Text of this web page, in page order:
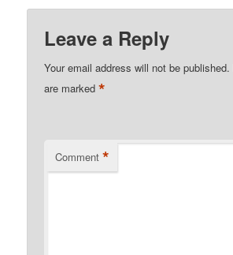
Leave a Reply
Your email address will not be published.
are marked*
Comment *